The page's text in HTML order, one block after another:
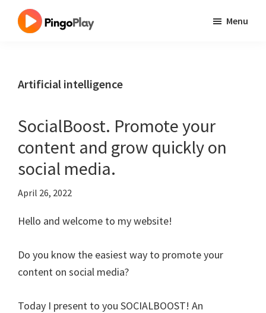
Best
Menu
Artificial intelligence
SocialBoost. Promote your
content and grow quickly on
social media.
April 26, 2022
Hello and welcome to my website!
Do you know the easiest way to promote your
content on social media?
Today I present to you SOCIALBOOST! An